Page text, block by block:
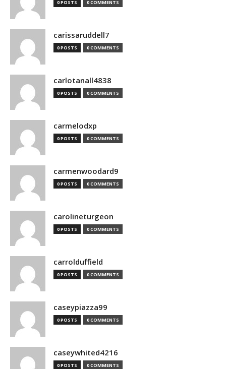
0 POSTS 0 COMMENTS
carissaruddell7
0 POSTS 0 COMMENTS
carlotanall4838
0 POSTS 0 COMMENTS
carmelodxp
0 POSTS 0 COMMENTS
carmenwoodard9
0 POSTS 0 COMMENTS
carolineturgeon
0 POSTS 0 COMMENTS
carrolduffield
0 POSTS 0 COMMENTS
caseypiazza99
0 POSTS 0 COMMENTS
caseywhited4216
0 POSTS 0 COMMENTS